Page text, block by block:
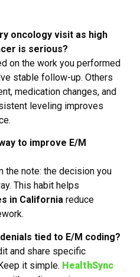
oncology visit as high
is serious?
on the work you performed
stable follow-up. Others
medication changes, and
leveling improves
to improve E/M
the note: the decision you
This habit helps
in California reduce
tied to E/M coding?
and share specific
it simple. HealthSync